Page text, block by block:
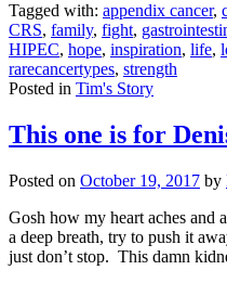
Tagged with: appendix cancer,
CRS, family, fight,
HIPEC, hope, inspiration, life,
rarecancertypes, strength
Posted in Tim's Story
This one is for
Posted on October 19, 2017 by
Gosh how my heart aches
a deep breath, try to push it
just don’t stop. This damn